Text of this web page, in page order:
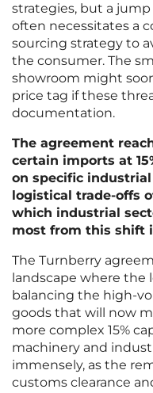
strategies, but a
often necessitates a
sourcing strategy to
the consumer. The
showroom might
price tag if these
documentation.
The agreement
certain imports at
on specific
logistical trade-offs
which industrial
most from this shift
The Turnberry
landscape where the
balancing the high-
goods that will now
more complex 15%
machinery and
immensely, as the
customs clearance